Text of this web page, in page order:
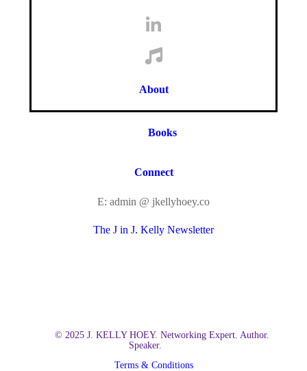
About
Books
Connect
E: admin @ jkellyhoey.co
The J in J. Kelly Newsletter
© 2025 J. KELLY HOEY. Networking Expert. Author.
Speaker.
Terms & Conditions